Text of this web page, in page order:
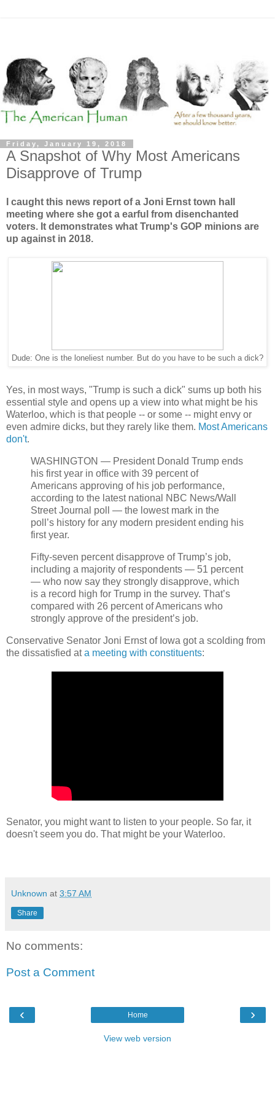
Friday, January 19, 2018
A Snapshot of Why Most Americans
Disapprove of Trump
I caught this news report of a Joni Ernst town hall
meeting where she got a earful from disenchanted
voters. It demonstrates what Trump's GOP minions are
up against in 2018.
Dude: One is the loneliest number. But do you have to be such a dick?
Yes, in most ways, "Trump is such a dick" sums up both his
essential style and opens up a view into what might be his
Waterloo, which is that people -- or some -- might envy or
even admire dicks, but they rarely like them. Most Americans
don't.
WASHINGTON — President Donald Trump ends
his first year in office with 39 percent of
Americans approving of his job performance,
according to the latest national NBC News/Wall
Street Journal poll — the lowest mark in the
poll’s history for any modern president ending his
first year.
Fifty-seven percent disapprove of Trump’s job,
including a majority of respondents — 51 percent
— who now say they strongly disapprove, which
is a record high for Trump in the survey. That’s
compared with 26 percent of Americans who
strongly approve of the president’s job.
Conservative Senator Joni Ernst of Iowa got a scolding from
the dissatisfied ata meeting with constituents:
Senator, you might want to listen to your people. So far, it
doesn't seem you do. That might be your Waterloo.
Unknown at 3:57 AM
Share
No comments:
Post a Comment
‹ ›
Home
View web version